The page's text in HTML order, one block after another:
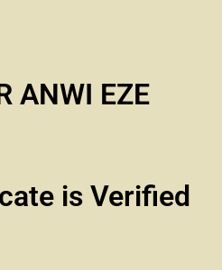
ANWI EZE
is Verified